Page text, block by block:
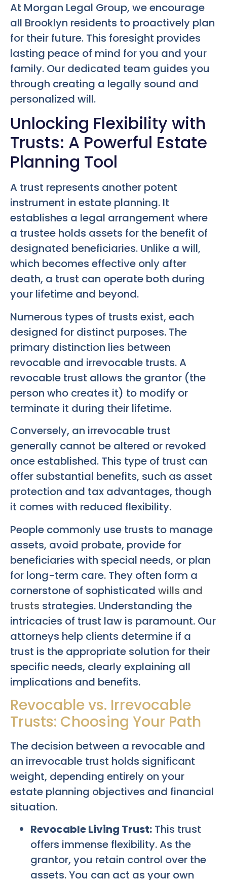
At Morgan Legal Group, we encourage
all Brooklyn residents to proactively plan
for their future. This foresight provides
lasting peace of mind for you and your
family. Our dedicated team guides you
through creating a legally sound and
personalized will.
Unlocking Flexibility with
Trusts: A Powerful Estate
Planning Tool
A trust represents another potent
instrument in estate planning. It
establishes a legal arrangement where
a trustee holds assets for the benefit of
designated beneficiaries. Unlike a will,
which becomes effective only after
death, a trust can operate both during
your lifetime and beyond.
Numerous types of trusts exist, each
designed for distinct purposes. The
primary distinction lies between
revocable and irrevocable trusts. A
revocable trust allows the grantor (the
person who creates it) to modify or
terminate it during their lifetime.
Conversely, an irrevocable trust
generally cannot be altered or revoked
once established. This type of trust can
offer substantial benefits, such as asset
protection and tax advantages, though
it comes with reduced flexibility.
People commonly use trusts to manage
assets, avoid probate, provide for
beneficiaries with special needs, or plan
for long-term care. They often form a
cornerstone of sophisticated wills and
trusts strategies. Understanding the
intricacies of trust law is paramount. Our
attorneys help clients determine if a
trust is the appropriate solution for their
specific needs, clearly explaining all
implications and benefits.
Revocable vs. Irrevocable
Trusts: Choosing Your Path
The decision between a revocable and
an irrevocable trust holds significant
weight, depending entirely on your
estate planning objectives and financial
situation.
Revocable Living Trust: This trust
offers immense flexibility. As the
grantor, you retain control over the
assets. You can act as your own